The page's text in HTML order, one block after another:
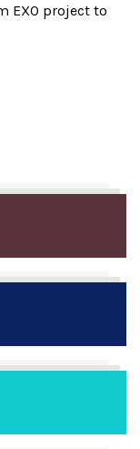
EXO project to